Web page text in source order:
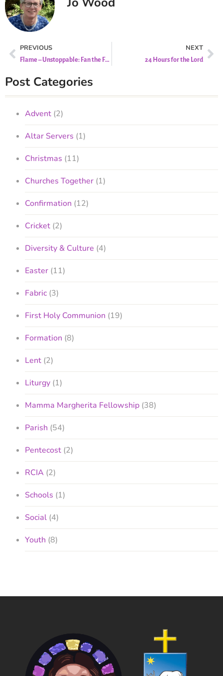
PREVIOUS
Flame – Unstoppable: Fan the Flame of Hope
NEXT
24 Hours for the Lord
Post Categories
Advent (2)
Altar Servers (1)
Christmas (11)
Churches Together (1)
Confirmation (12)
Cricket (2)
Diversity & Culture (4)
Easter (11)
Fabric (3)
First Holy Communion (19)
Formation (8)
Lent (2)
Liturgy (1)
Mamma Margherita Fellowship (38)
Parish (54)
Pentecost (2)
RCIA (2)
Schools (1)
Social (4)
Youth (8)